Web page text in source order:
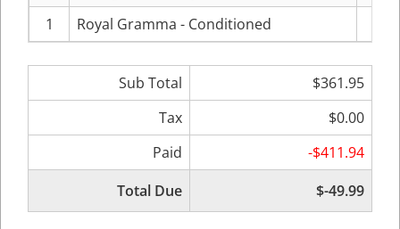
1
Royal Gramma - Conditioned
Sub Total
$361.95
Tax
$0.00
Paid
-$411.94
Total Due
$-49.99